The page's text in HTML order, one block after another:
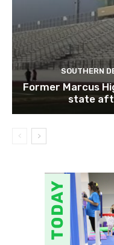
SOUTHERN
Former Marcus
state